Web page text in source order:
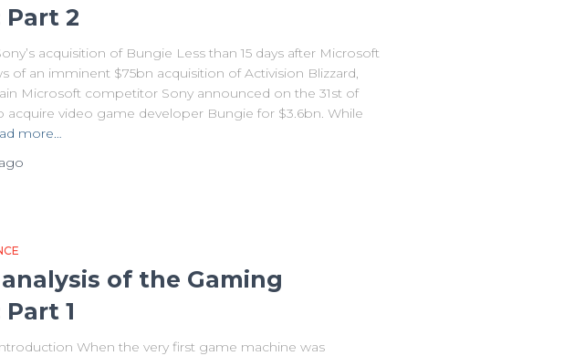
2
acquisition of Bungie Less than 15 days after Microsoft
of an imminent $75bn acquisition of Activision Blizzard,
Microsoft competitor Sony announced on the 31st of
acquire video game developer Bungie for $3.6bn. While
more…
of the Gaming
1
When the very first game machine was